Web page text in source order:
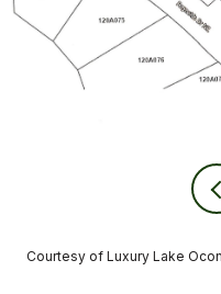
Courtesy of Luxury Lake